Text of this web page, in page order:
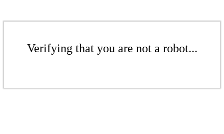
Verifying that you are not a robot...